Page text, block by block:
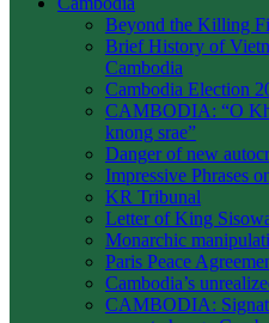
Beyond the Killing
Brief History of
Cambodia
Cambodia Election
CAMBODIA: “O
knong srae”
Danger of new
Impressive Phrases
KR Tribunal
Letter of King
Monarchic
Paris Peace
Cambodia’s
CAMBODIA: